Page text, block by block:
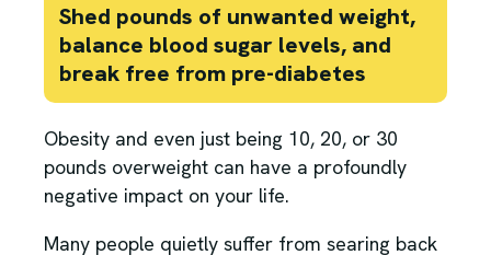
Shed pounds of unwanted weight,
balance blood sugar levels, and
break free from pre-diabetes
Obesity and even just being 10, 20, or 30
pounds overweight can have a profoundly
negative impact on your life.
Many people quietly suffer from searing back